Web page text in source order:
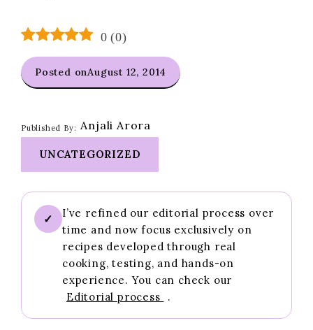
0 (0)
Posted onAugust 12, 2014
Published By: Anjali Arora
UNCATEGORIZED
✓
I’ve refined our editorial process over
time and now focus exclusively on
recipes developed through real
cooking, testing, and hands-on
experience. You can check our
Editorial process
.